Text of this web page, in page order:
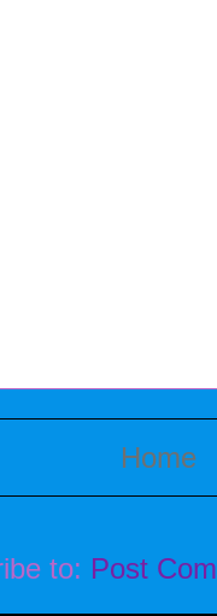
Home
to: Post